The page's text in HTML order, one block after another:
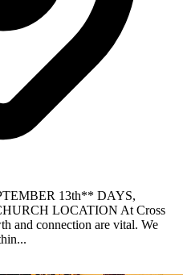
13th** DAYS,
LOCATION At Cross
and connection are vital. We